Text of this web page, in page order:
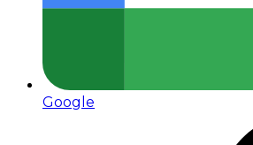
Google